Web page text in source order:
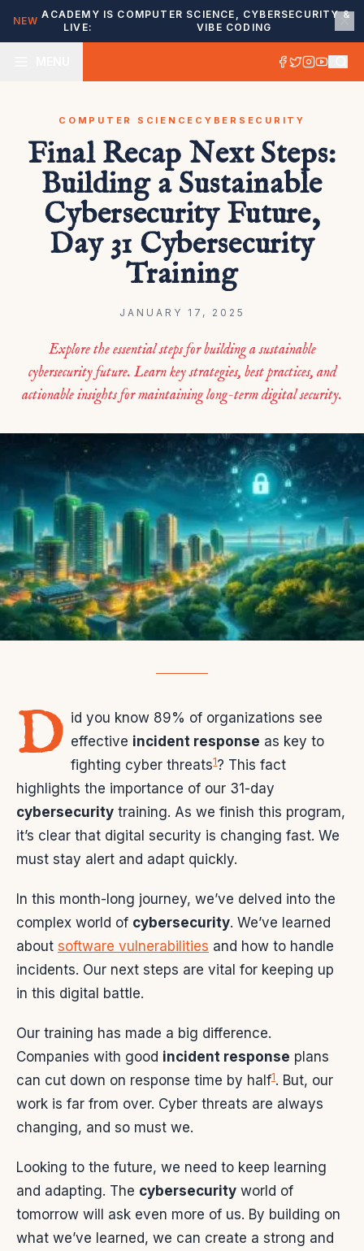
NEW
ACADEMY IS
LIVE:
COMPUTER SCIENCE, CYBERSECURITY &
VIBE CODING
COMPUTER SCIENCE CYBERSECURITY
Final Recap Next Steps:
Building a Sustainable
Cybersecurity Future,
Day 31 Cybersecurity
Training
JANUARY 17, 2025
Explore the essential steps for building a sustainable
cybersecurity future. Learn key strategies, best practices, and
actionable insights for maintaining long-term digital security.
D id you know 89% of organizations see
effective incident response as key to
fighting cyber threats1? This fact
highlights the importance of our 31-day
cybersecurity training. As we finish this program,
it’s clear that digital security is changing fast. We
must stay alert and adapt quickly.
In this month-long journey, we’ve delved into the
complex world of cybersecurity. We’ve learned
about software vulnerabilities and how to handle
incidents. Our next steps are vital for keeping up
in this digital battle.
Our training has made a big difference.
Companies with good incident response plans
can cut down on response time by half1. But, our
work is far from over. Cyber threats are always
changing, and so must we.
Looking to the future, we need to keep learning
and adapting. The cybersecurity world of
tomorrow will ask even more of us. By building on
what we’ve learned, we can create a strong and